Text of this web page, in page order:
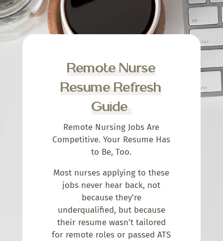
Remote Nurse
Resume Refresh
Guide
Remote Nursing Jobs Are
Competitive. Your Resume Has
to Be, Too.
Most nurses applying to these
jobs never hear back, not
because they’re
underqualified, but because
their resume wasn’t tailored
for remote roles or passed ATS